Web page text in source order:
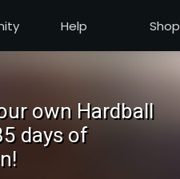
Help Shop
own Hardball
days of